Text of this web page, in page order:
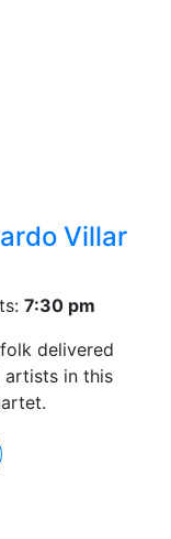
Villar
7:30 pm
delivered
artists in this